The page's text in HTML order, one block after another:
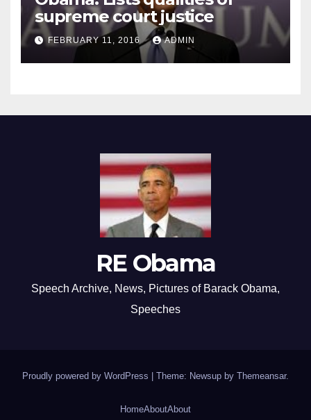
supreme court justice
FEBRUARY 11, 2016 ADMIN
RE Obama
Speech Archive, News, Pictures of Barack Obama,
Speeches
Proudly powered by WordPress Theme: Newsup by Themeansar.
HomeAboutAbout